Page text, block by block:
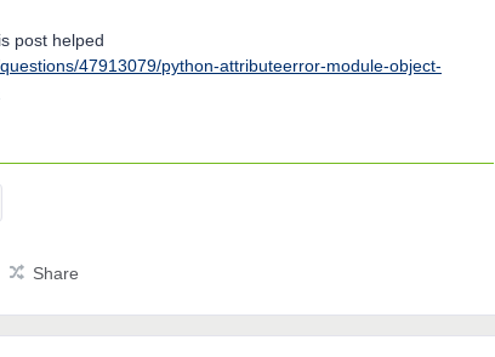
post helped
47913079/python-attributeerror-module-object-
Share